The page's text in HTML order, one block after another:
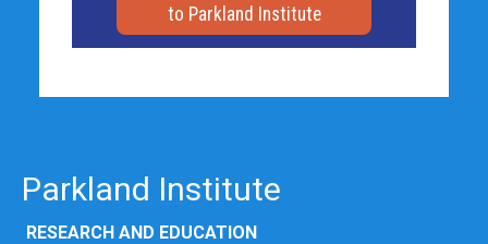
to Parkland Institute
Parkland Institute
RESEARCH AND EDUCATION